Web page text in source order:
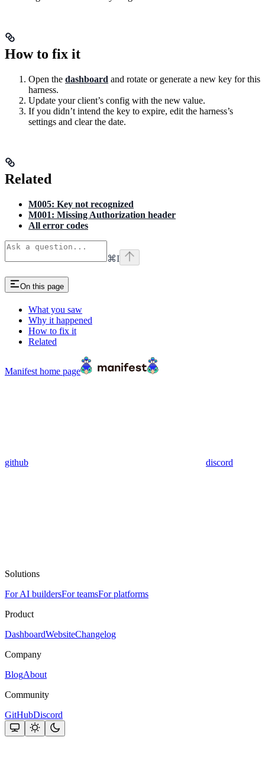
How to fix it
Open the dashboard and rotate or generate a new key for this
harness.
Update your client’s config with the new value.
If you didn’t intend the key to expire, edit the harness’s
settings and clear the date.
Related
M005: Key not recognized
M001: Missing Authorization header
All error codes
⌘I
On this page
What you saw
Why it happened
How to fix it
Related
Manifest home page
github discord
Solutions
For AI buildersFor teamsFor platforms
Product
DashboardWebsiteChangelog
Company
BlogAbout
Community
GitHubDiscord